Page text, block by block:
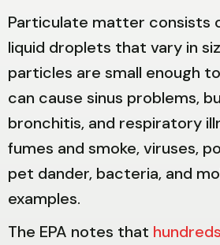
Particulate matter consists
liquid droplets that vary in
particles are small enough
can cause sinus problems,
bronchitis, and respiratory
fumes and smoke, viruses,
pet dander, bacteria, and
examples.
The EPA notes that